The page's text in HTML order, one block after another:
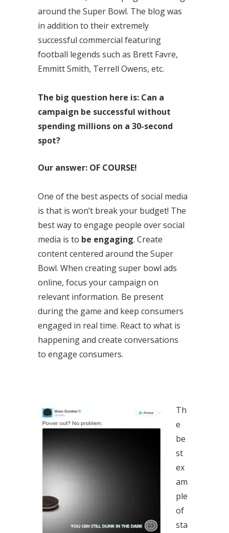
around the Super Bowl. The blog was
in addition to their extremely
successful commercial featuring
football legends such as Brett Favre,
Emmitt Smith, Terrell Owens, etc.
The big question here is: Can a
campaign be successful without
spending millions on a 30-second
spot?
Our answer: OF COURSE!
One of the best aspects of social media
is that is won’t break your budget! The
best way to engage people over social
media is to be engaging. Create
content centered around the Super
Bowl. When creating super bowl ads
online, focus your campaign on
relevant information. Be present
during the game and keep consumers
engaged in real time. React to what is
happening and create conversations
to engage consumers.
Th
e
be
st
ex
am
ple
of
sta